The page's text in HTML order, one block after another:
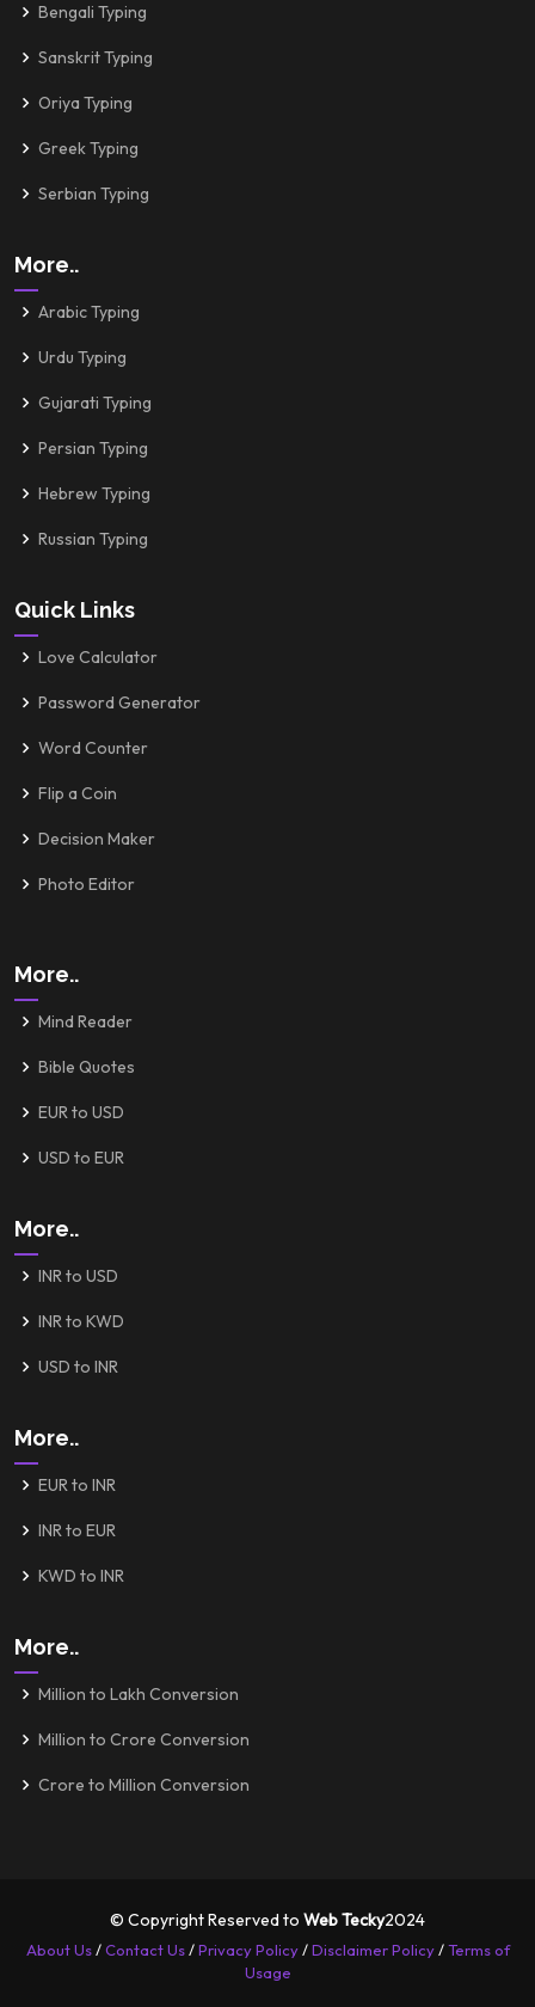
Bengali Typing
Sanskrit Typing
Oriya Typing
Greek Typing
Serbian Typing
More..
Arabic Typing
Urdu Typing
Gujarati Typing
Persian Typing
Hebrew Typing
Russian Typing
Quick Links
Love Calculator
Password Generator
Word Counter
Flip a Coin
Decision Maker
Photo Editor
More..
Mind Reader
Bible Quotes
EUR to USD
USD to EUR
More..
INR to USD
INR to KWD
USD to INR
More..
EUR to INR
INR to EUR
KWD to INR
More..
Million to Lakh Conversion
Million to Crore Conversion
Crore to Million Conversion
© Copyright Reserved to Web Tecky2024
About Us/Contact Us/Privacy Policy/Disclaimer Policy/Terms of
Usage